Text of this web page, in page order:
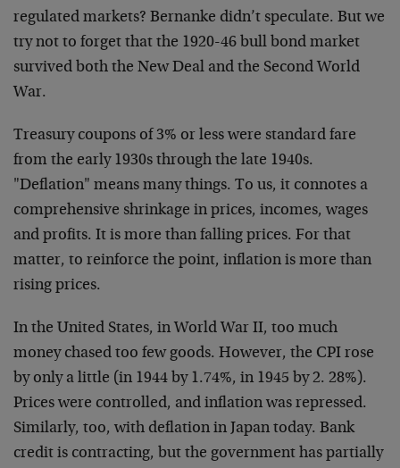
regulated markets? Bernanke didn’t speculate. But we
try not to forget that the 1920-46 bull bond market
survived both the New Deal and the Second World
War.
Treasury coupons of 3% or less were standard fare
from the early 1930s through the late 1940s.
"Deflation" means many things. To us, it connotes a
comprehensive shrinkage in prices, incomes, wages
and profits. It is more than falling prices. For that
matter, to reinforce the point, inflation is more than
rising prices.
In the United States, in World War II, too much
money chased too few goods. However, the CPI rose
by only a little (in 1944 by 1.74%, in 1945 by 2. 28%).
Prices were controlled, and inflation was repressed.
Similarly, too, with deflation in Japan today. Bank
credit is contracting, but the government has partially